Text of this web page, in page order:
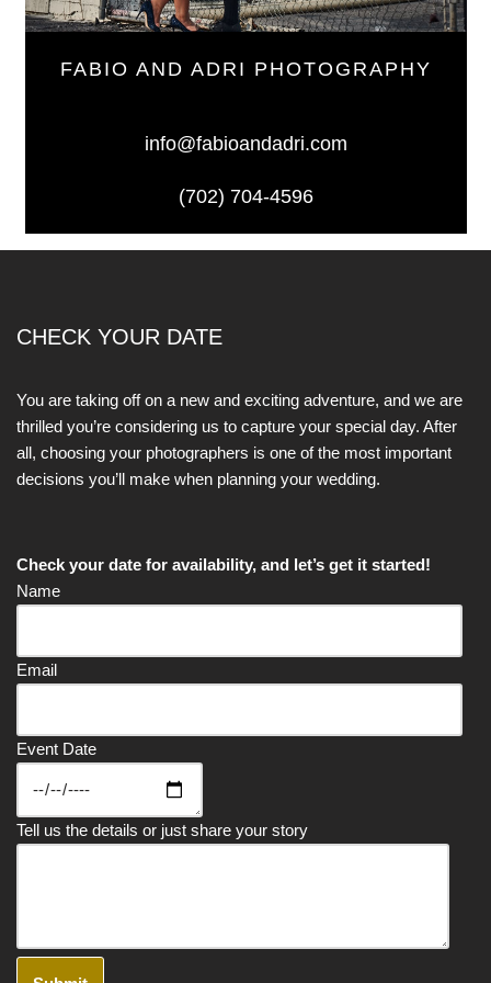
FABIO AND ADRI PHOTOGRAPHY
info@fabioandadri.com
(702) 704-4596
CHECK YOUR DATE
You are taking off on a new and exciting adventure, and we are
thrilled you’re considering us to capture your special day. After
all, choosing your photographers is one of the most important
decisions you’ll make when planning your wedding.
Check your date for availability, and let’s get it started!
Name
Email
Event Date
Tell us the details or just share your story